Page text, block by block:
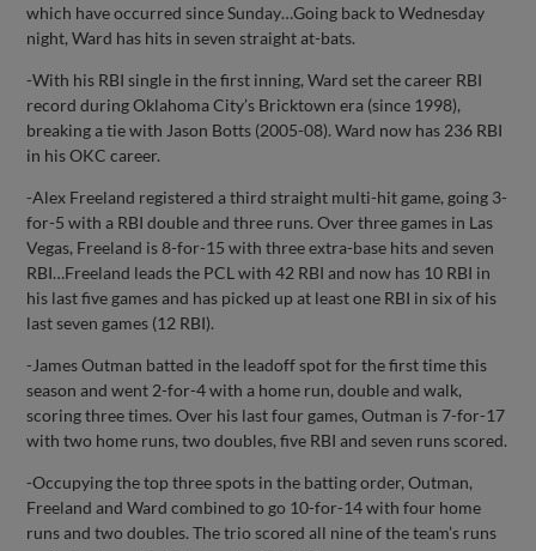
which have occurred since Sunday…Going back to Wednesday
night, Ward has hits in seven straight at-bats.
-With his RBI single in the first inning, Ward set the career RBI
record during Oklahoma City’s Bricktown era (since 1998),
breaking a tie with Jason Botts (2005-08). Ward now has 236 RBI
in his OKC career.
-Alex Freeland registered a third straight multi-hit game, going 3-
for-5 with a RBI double and three runs. Over three games in Las
Vegas, Freeland is 8-for-15 with three extra-base hits and seven
RBI…Freeland leads the PCL with 42 RBI and now has 10 RBI in
his last five games and has picked up at least one RBI in six of his
last seven games (12 RBI).
-James Outman batted in the leadoff spot for the first time this
season and went 2-for-4 with a home run, double and walk,
scoring three times. Over his last four games, Outman is 7-for-17
with two home runs, two doubles, five RBI and seven runs scored.
-Occupying the top three spots in the batting order, Outman,
Freeland and Ward combined to go 10-for-14 with four home
runs and two doubles. The trio scored all nine of the team’s runs